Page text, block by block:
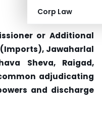
Corp Law
or Additional
Jawaharlal
Sheva, Raigad,
adjudicating
and discharge